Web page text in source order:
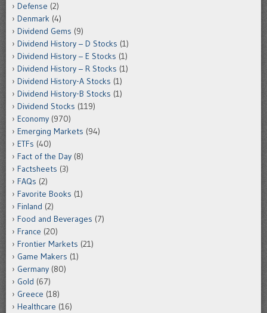
Defense (2)
Denmark (4)
Dividend Gems (9)
Dividend History – D Stocks (1)
Dividend History – E Stocks (1)
Dividend History – R Stocks (1)
Dividend History-A Stocks (1)
Dividend History-B Stocks (1)
Dividend Stocks (119)
Economy (970)
Emerging Markets (94)
ETFs (40)
Fact of the Day (8)
Factsheets (3)
FAQs (2)
Favorite Books (1)
Finland (2)
Food and Beverages (7)
France (20)
Frontier Markets (21)
Game Makers (1)
Germany (80)
Gold (67)
Greece (18)
Healthcare (16)